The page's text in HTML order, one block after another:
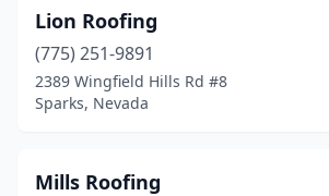
Lion Roofing
(775) 251-9891
2389 Wingfield Hills Rd #8
Sparks, Nevada
Mills Roofing